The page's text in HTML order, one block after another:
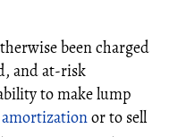
been charged
and at-risk
to make lump
amortizationor to sell